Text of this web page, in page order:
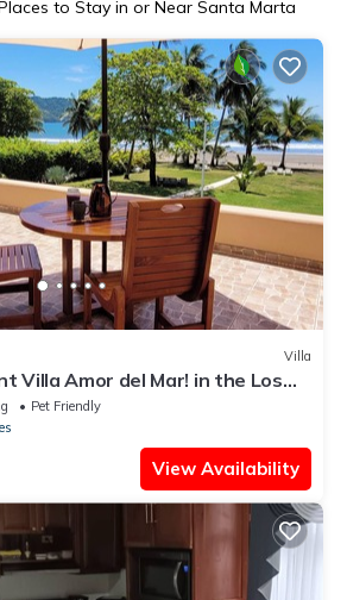
to Stay in or Near Santa Marta
Villa
Villa Amor del Mar! in the Los
Golf Resort
Pet Friendly
View Availability